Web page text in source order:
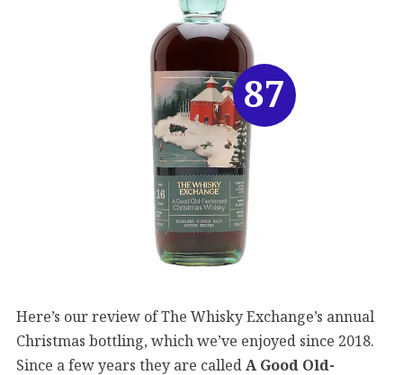
Here’s our review of The Whisky Exchange’s annual
Christmas bottling, which we’ve enjoyed since 2018.
Since a few years they are calledA Good Old-
87